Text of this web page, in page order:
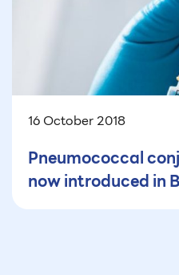
16 October 2018
Pneumococcal
now introduced in